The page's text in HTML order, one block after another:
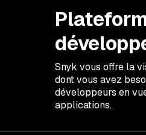
Snyk vous offre la
dont vous avez
développeurs en
applications.